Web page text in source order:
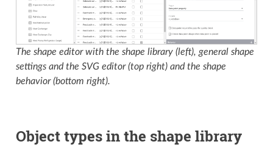
The shape editor with the shape library (left), general shape
settings and the SVG editor (top right) and the shape
behavior (bottom right).
Object types in the shape library